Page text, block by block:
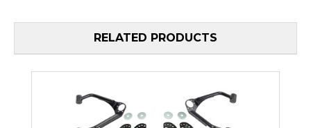
RELATED PRODUCTS